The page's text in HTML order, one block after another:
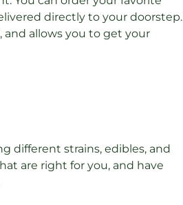
directly to your doorstep.
and allows you to get your
different strains, edibles, and
are right for you, and have